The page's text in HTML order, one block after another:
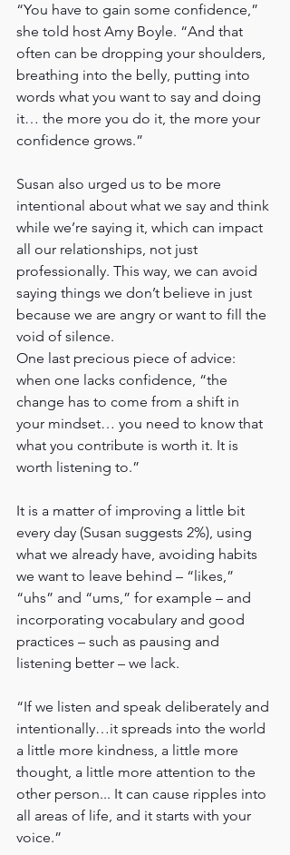
“You have to gain some confidence,”
she told host Amy Boyle. “And that
often can be dropping your shoulders,
breathing into the belly, putting into
words what you want to say and doing
it… the more you do it, the more your
confidence grows.”
Susan also urged us to be more
intentional about what we say and think
while we’re saying it, which can impact
all our relationships, not just
professionally. This way, we can avoid
saying things we don’t believe in just
because we are angry or want to fill the
void of silence.
One last precious piece of advice:
when one lacks confidence, “the
change has to come from a shift in
your mindset… you need to know that
what you contribute is worth it. It is
worth listening to.”
It is a matter of improving a little bit
every day (Susan suggests 2%), using
what we already have, avoiding habits
we want to leave behind – “likes,”
“uhs” and “ums,” for example – and
incorporating vocabulary and good
practices – such as pausing and
listening better – we lack.
“If we listen and speak deliberately and
intentionally…it spreads into the world
a little more kindness, a little more
thought, a little more attention to the
other person... It can cause ripples into
all areas of life, and it starts with your
voice.”